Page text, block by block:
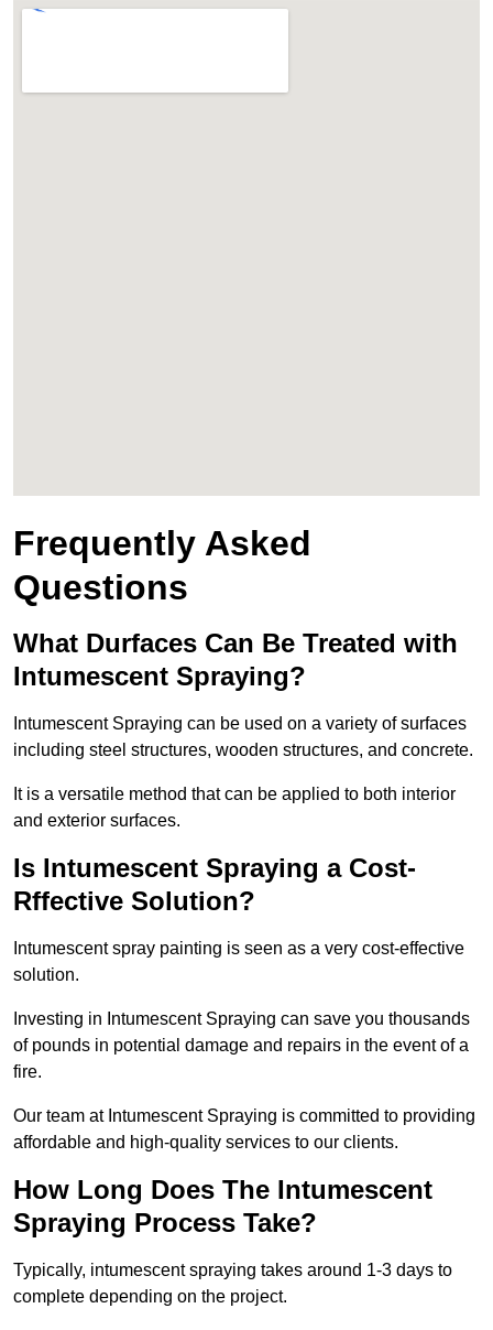
Frequently Asked
Questions
What Durfaces Can Be Treated with
Intumescent Spraying?
Intumescent Spraying can be used on a variety of surfaces
including steel structures, wooden structures, and concrete.
It is a versatile method that can be applied to both interior
and exterior surfaces.
Is Intumescent Spraying a Cost-
Rffective Solution?
Intumescent spray painting is seen as a very cost-effective
solution.
Investing in Intumescent Spraying can save you thousands
of pounds in potential damage and repairs in the event of a
fire.
Our team at Intumescent Spraying is committed to providing
affordable and high-quality services to our clients.
How Long Does The Intumescent
Spraying Process Take?
Typically, intumescent spraying takes around 1-3 days to
complete depending on the project.